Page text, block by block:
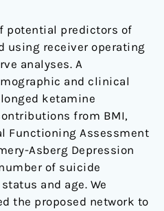
potential predictors of
using receiver operating
analyses. A
and clinical
ketamine
from BMI,
Functioning Assessment
Asberg Depression
of suicide
and age. We
the proposed network to